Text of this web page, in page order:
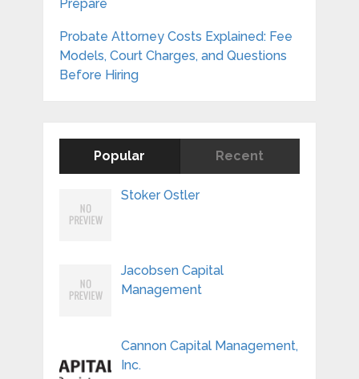
Prepare
Probate Attorney Costs Explained: Fee
Models, Court Charges, and Questions
Before Hiring
Popular Recent
Stoker Ostler
Jacobsen Capital
Management
Cannon Capital Management,
Inc.